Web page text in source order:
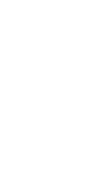
using the raw